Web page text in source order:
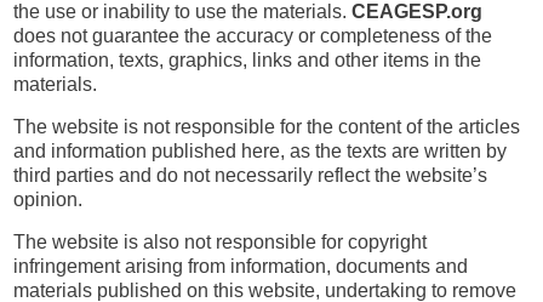
the use or inability to use the materials.CEAGESP.org
does not guarantee the accuracy or completeness of the
information, texts, graphics, links and other items in the
materials.
The website is not responsible for the content of the articles
and information published here, as the texts are written by
third parties and do not necessarily reflect the website’s
opinion.
The website is also not responsible for copyright
infringement arising from information, documents and
materials published on this website, undertaking to remove